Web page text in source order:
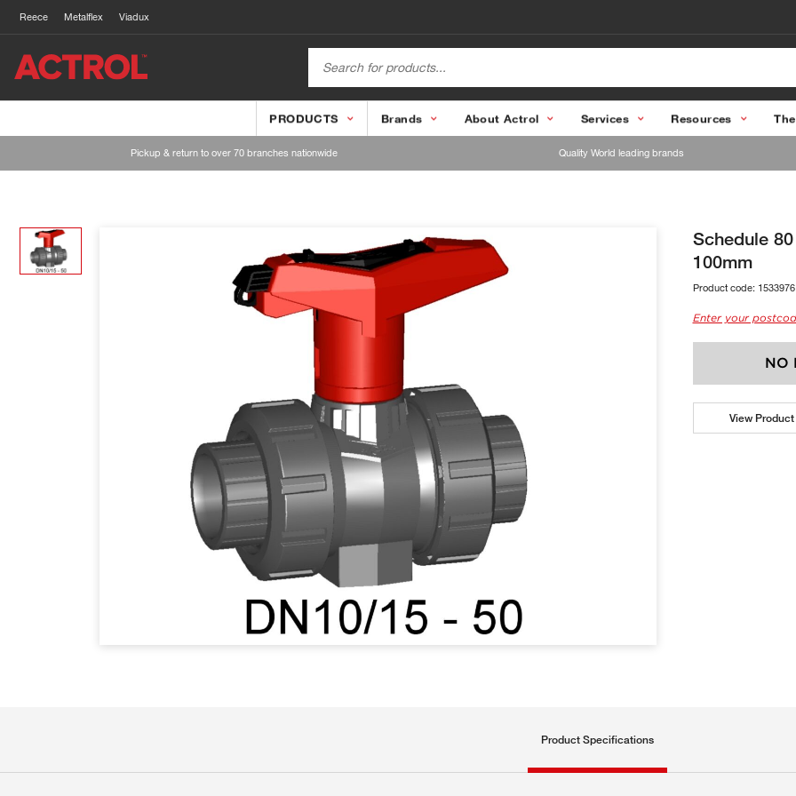
Reece Metalflex Viadux
PRODUCTS Brands About Actrol Services Resources
Pickup & return to over 70 branches nationwide Quality World leading brands
Schedule
100mm
Product code: 1533976
Enter your
NO
View
Product Specifications